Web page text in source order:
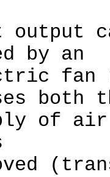
output
by an
fan
both
of air